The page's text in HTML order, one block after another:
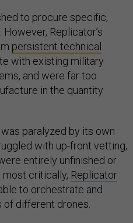
to procure specific,
Replicator’s
persistent technical
with existing military
and were far too
in the quantity
paralyzed by its own
with up-front vetting,
entirely unfinished or
most critically, Replicator
to orchestrate and
different drones.